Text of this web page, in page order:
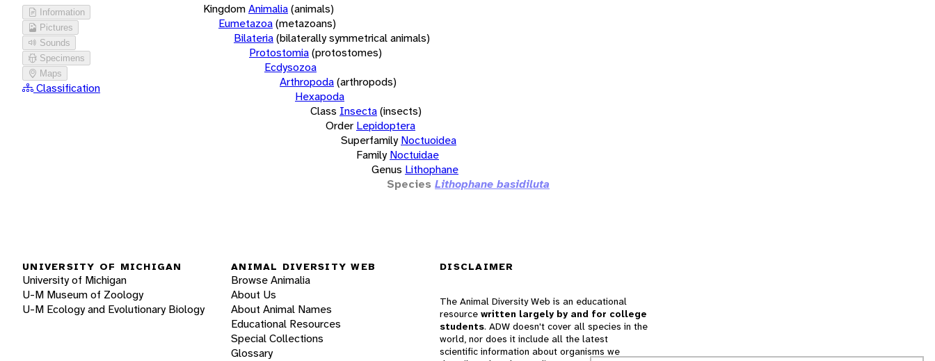
Information
Pictures
Sounds
Specimens
Maps
Classification
KingdomAnimalia(animals)
Eumetazoa(metazoans)
Bilateria(bilaterally symmetrical animals)
Protostomia(protostomes)
Ecdysozoa
Arthropoda(arthropods)
Hexapoda
Class Insecta(insects)
Order Lepidoptera
Superfamily Noctuoidea
Family Noctuidae
Genus Lithophane
Species Lithophane basidiluta
UNIVERSITY OF MICHIGAN
University of Michigan
U-M Museum of Zoology
U-M Ecology and Evolutionary Biology
ANIMAL DIVERSITY WEB
Browse Animalia
About Us
About Animal Names
Educational Resources
Special Collections
Glossary
DISCLAIMER
The Animal Diversity Web is an educational
resource written largely by and for college
students. ADW doesn't cover all species in the
world, nor does it include all the latest
scientific information about organisms we